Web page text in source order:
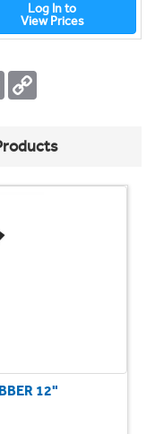
Log In to
View Prices
Email
12"